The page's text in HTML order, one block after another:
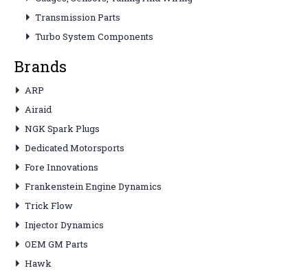
Transmission Parts
Turbo System Components
Brands
ARP
Airaid
NGK Spark Plugs
Dedicated Motorsports
Fore Innovations
Frankenstein Engine Dynamics
Trick Flow
Injector Dynamics
OEM GM Parts
Hawk